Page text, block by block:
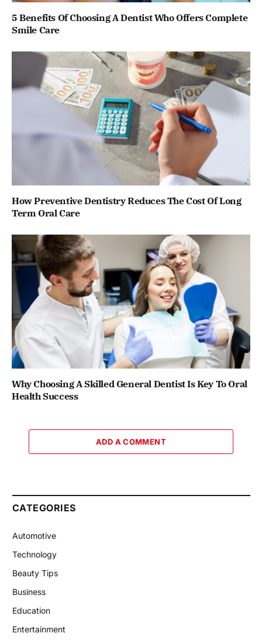
5 Benefits Of Choosing A Dentist Who Offers Complete
Smile Care
How Preventive Dentistry Reduces The Cost Of Long
Term Oral Care
Why Choosing A Skilled General Dentist Is Key To Oral
Health Success
ADD A COMMENT
CATEGORIES
Automotive
Technology
Beauty Tips
Business
Education
Entertainment